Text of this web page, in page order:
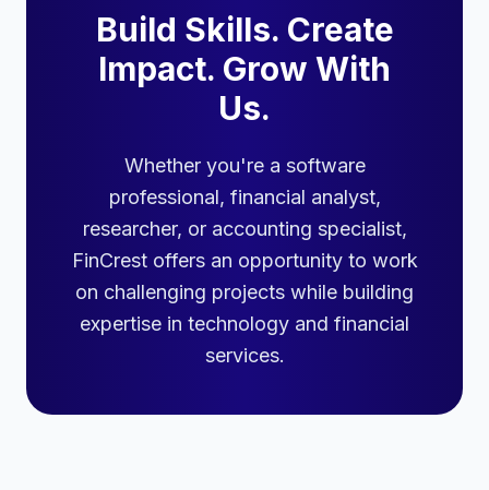
Build Skills. Create
Impact. Grow With
Us.
Whether you're a software
professional, financial analyst,
researcher, or accounting specialist,
FinCrest offers an opportunity to work
on challenging projects while building
expertise in technology and financial
services.